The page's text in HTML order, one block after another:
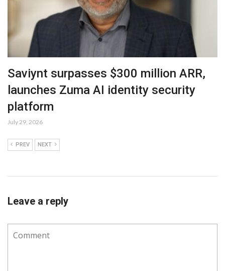
Saviynt surpasses $300 million ARR,
launches Zuma AI identity security
platform
July 29, 2026
PREV NEXT
Leave a reply